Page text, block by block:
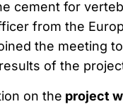
cement for
from the
the meeting
of the
on the project